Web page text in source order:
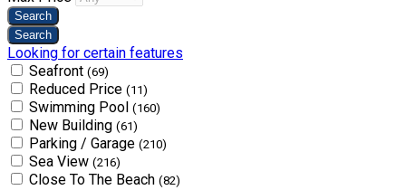
Looking for certain features
Seafront (69)
Reduced Price (11)
Swimming Pool (160)
New Building (61)
Parking / Garage (210)
Sea View (216)
Close To The Beach (82)